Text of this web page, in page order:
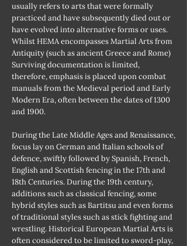
usually refers to arts that were formally
practiced and have subsequently died out or
have evolved into alternative forms or uses.
Whilst HEMA encompasses Martial Arts from
Antiquity (such as ancient Greece and Rome)
Surviving documentation is limited,
therefore, emphasis is placed upon combat
manuals from the Medieval period and Early
Modern Era, often between the dates of 1300
and 1900.
During the Late Middle Ages and Renaissance,
focus lay on German and Italian schools of
defence, swiftly followed by Spanish, French,
English and Scottish fencing in the 17th and
18th Centuries. During the 19th century,
additions such as classical fencing, some
hybrid styles such as Bartitsu and even forms
of traditional styles such as stick fighting and
wrestling. Historical European Martial Arts is
often considered to be limited to sword-play,